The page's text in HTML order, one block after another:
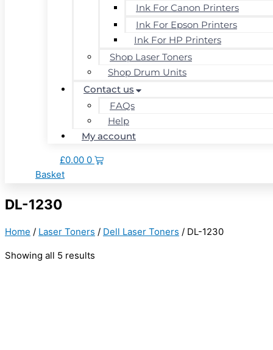
Ink For Canon Printers
Ink For Epson Printers
Ink For HP Printers
Shop Laser Toners
Shop Drum Units
Contact us
FAQs
Help
My account
£0.00 0
Basket
DL-1230
Home / Laser Toners / Dell Laser Toners / DL-1230
Showing all 5 results